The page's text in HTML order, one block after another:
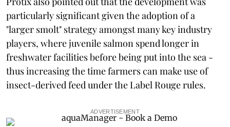
particularly significant given the adoption of a
"larger smolt" strategy amongst many key industry
players, where juvenile salmon spend longer in
freshwater facilities before being put into the sea -
thus increasing the time farmers can make use of
insect-derived feed under the Label Rouge rules.
ADVERTISEMENT